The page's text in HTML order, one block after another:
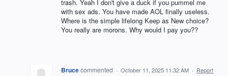
trash. Yeah I don't give a duck if you pummel me
with sex ads. You have made AOL finally useless.
Where is the simple lifelong Keep as New choice?
You really are morons. Why would I pay you??
Brucecommented · October 11, 2025 11:32 AM · Report